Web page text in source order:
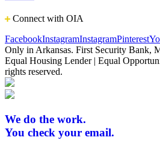
Connect with OIA
FacebookInstagramInstagramPinterest
Only in Arkansas. First Security Bank,
Equal Housing Lender | Equal
rights reserved.
We do the work.
You check your email.